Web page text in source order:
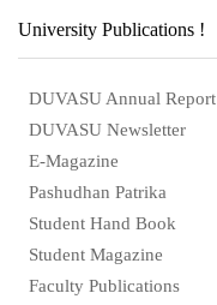
University Publications !
DUVASU Annual Report
DUVASU Newsletter
E-Magazine
Pashudhan Patrika
Student Hand Book
Student Magazine
Faculty Publications